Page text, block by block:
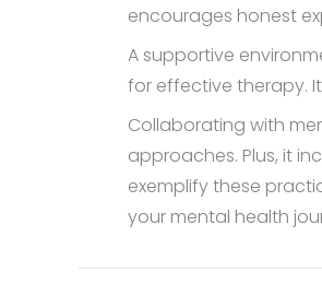
encourages honest
A supportive
for effective therapy.
Collaborating with
approaches. Plus, it
exemplify these
your mental health